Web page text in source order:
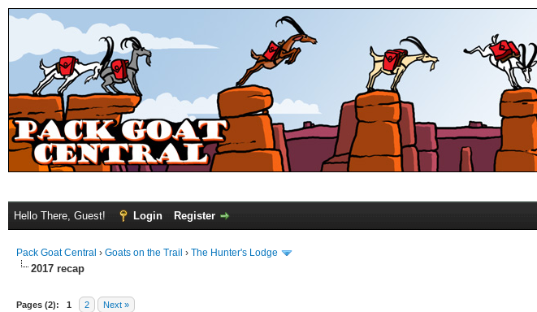
Hello There, Guest! Login Register
Pack Goat Central › Goats on the Trail › The Hunter's Lodge
2017 recap
Pages (2): 1 2 Next »